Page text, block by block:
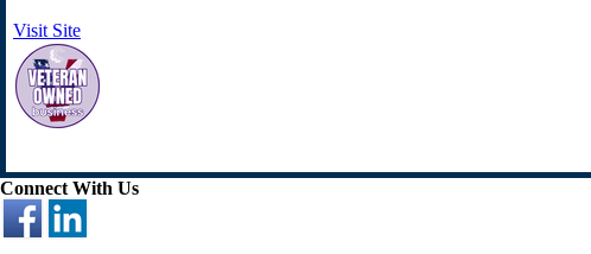
Visit Site
Connect With Us